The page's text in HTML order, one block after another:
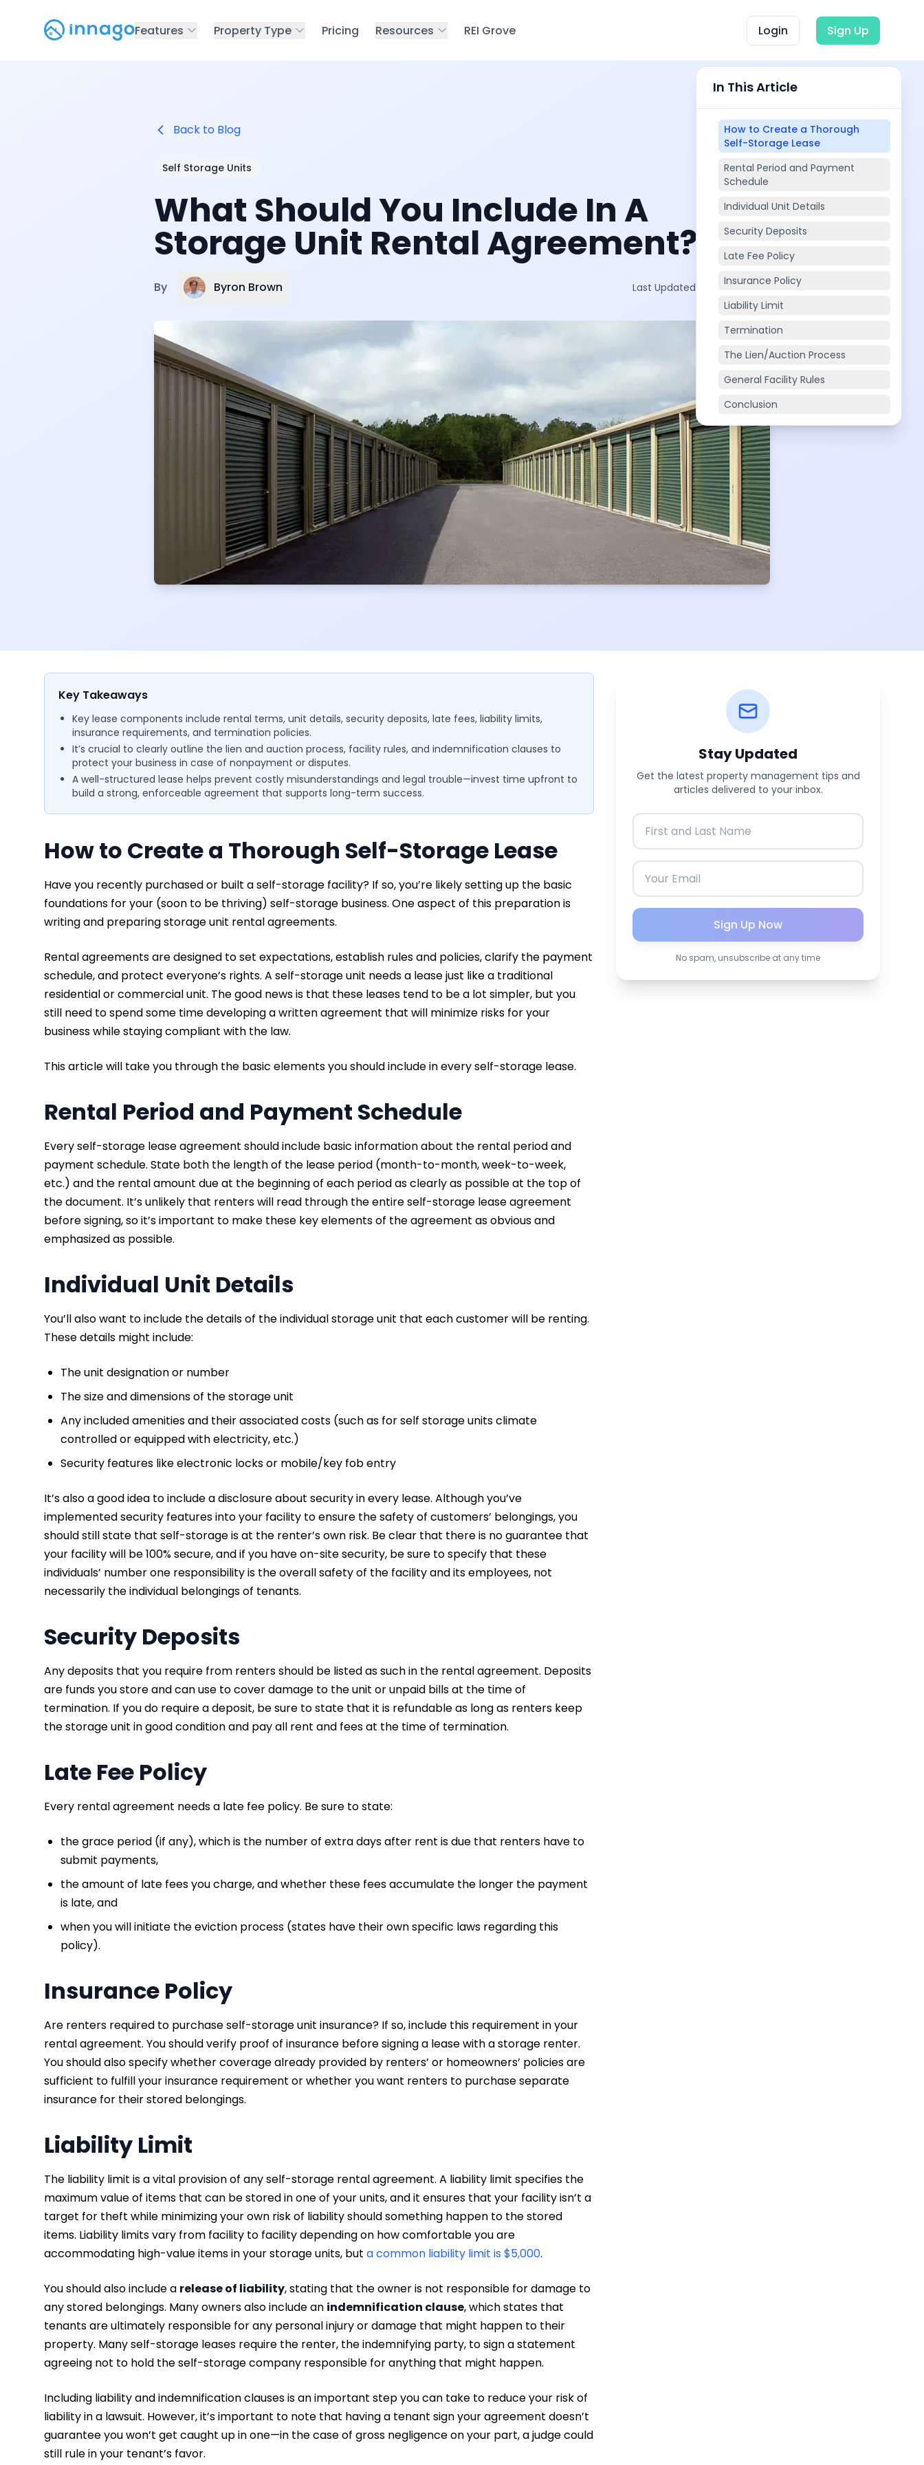
Features Property Type Pricing Resources REI Grove Login Sign Up
Back to Blog
Self Storage Units
What Should You Include In A
Storage Unit Rental Agreement?
By Byron Brown Last Updated on: Oct 2, 2025
Key Takeaways
Key lease components include rental terms, unit details, security deposits, late fees, liability limits,
insurance requirements, and termination policies.
It’s crucial to clearly outline the lien and auction process, facility rules, and indemnification clauses to
protect your business in case of nonpayment or disputes.
A well-structured lease helps prevent costly misunderstandings and legal trouble—invest time upfront to
build a strong, enforceable agreement that supports long-term success.
How to Create a Thorough Self-Storage Lease
Have you recently purchased or built a self-storage facility? If so, you’re likely setting up the basic
foundations for your (soon to be thriving) self-storage business. One aspect of this preparation is
writing and preparing storage unit rental agreements.
Rental agreements are designed to set expectations, establish rules and policies, clarify the payment
schedule, and protect everyone’s rights. A self-storage unit needs a lease just like a traditional
residential or commercial unit. The good news is that these leases tend to be a lot simpler, but you
still need to spend some time developing a written agreement that will minimize risks for your
business while staying compliant with the law.
This article will take you through the basic elements you should include in every self-storage lease.
Rental Period and Payment Schedule
Every self-storage lease agreement should include basic information about the rental period and
payment schedule. State both the length of the lease period (month-to-month, week-to-week,
etc.) and the rental amount due at the beginning of each period as clearly as possible at the top of
the document. It’s unlikely that renters will read through the entire self-storage lease agreement
before signing, so it’s important to make these key elements of the agreement as obvious and
emphasized as possible.
Individual Unit Details
You’ll also want to include the details of the individual storage unit that each customer will be renting.
These details might include:
The unit designation or number
The size and dimensions of the storage unit
Any included amenities and their associated costs (such as for self storage units climate
controlled or equipped with electricity, etc.)
Security features like electronic locks or mobile/key fob entry
It’s also a good idea to include a disclosure about security in every lease. Although you’ve
implemented security features into your facility to ensure the safety of customers’ belongings, you
should still state that self-storage is at the renter’s own risk. Be clear that there is no guarantee that
your facility will be 100% secure, and if you have on-site security, be sure to specify that these
individuals’ number one responsibility is the overall safety of the facility and its employees, not
necessarily the individual belongings of tenants.
Security Deposits
Any deposits that you require from renters should be listed as such in the rental agreement. Deposits
are funds you store and can use to cover damage to the unit or unpaid bills at the time of
termination. If you do require a deposit, be sure to state that it is refundable as long as renters keep
the storage unit in good condition and pay all rent and fees at the time of termination.
Late Fee Policy
Every rental agreement needs a late fee policy. Be sure to state:
the grace period (if any), which is the number of extra days after rent is due that renters have to
submit payments,
the amount of late fees you charge, and whether these fees accumulate the longer the payment
is late, and
when you will initiate the eviction process (states have their own specific laws regarding this
policy).
Insurance Policy
Are renters required to purchase self-storage unit insurance? If so, include this requirement in your
rental agreement. You should verify proof of insurance before signing a lease with a storage renter.
You should also specify whether coverage already provided by renters’ or homeowners’ policies are
sufficient to fulfill your insurance requirement or whether you want renters to purchase separate
insurance for their stored belongings.
Liability Limit
The liability limit is a vital provision of any self-storage rental agreement. A liability limit specifies the
maximum value of items that can be stored in one of your units, and it ensures that your facility isn’t a
target for theft while minimizing your own risk of liability should something happen to the stored
items. Liability limits vary from facility to facility depending on how comfortable you are
accommodating high-value items in your storage units, but a common liability limit is $5,000.
You should also include a release of liability, stating that the owner is not responsible for damage to
any stored belongings. Many owners also include an indemnification clause, which states that
tenants are ultimately responsible for any personal injury or damage that might happen to their
property. Many self-storage leases require the renter, the indemnifying party, to sign a statement
agreeing not to hold the self-storage company responsible for anything that might happen.
Including liability and indemnification clauses is an important step you can take to reduce your risk of
liability in a lawsuit. However, it’s important to note that having a tenant sign your agreement doesn’t
guarantee you won’t get caught up in one—in the case of gross negligence on your part, a judge could
still rule in your tenant’s favor.
Stay Updated
Get the latest property management tips and
articles delivered to your inbox.
Sign Up Now
No spam, unsubscribe at any time
In This Article
How to Create a Thorough
Self-Storage Lease
Rental Period and Payment
Schedule
Individual Unit Details
Security Deposits
Late Fee Policy
Insurance Policy
Liability Limit
Termination
The Lien/Auction Process
General Facility Rules
Conclusion